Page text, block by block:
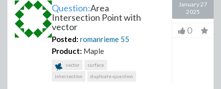
Question:Area
Intersection Point with
vector
Posted: romanrieme 55
Product: Maple
vector
surface
intersection
duplicate-question
January 27
2025
0